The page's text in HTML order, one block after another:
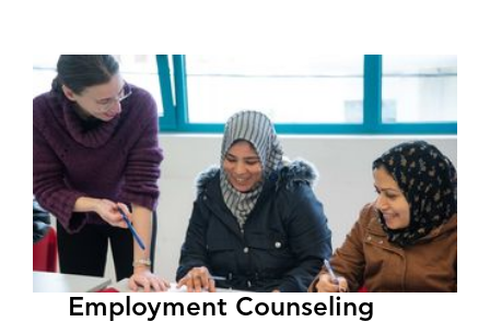
Employment Counseling